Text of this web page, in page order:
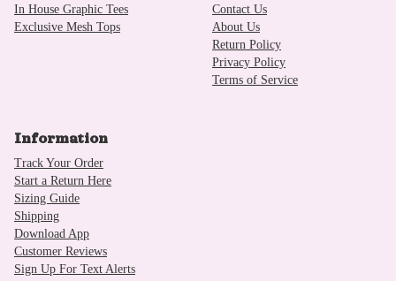
In House Graphic Tees
Exclusive Mesh Tops
Contact Us
About Us
Return Policy
Privacy Policy
Terms of Service
Information
Track Your Order
Start a Return Here
Sizing Guide
Shipping
Download App
Customer Reviews
Sign Up For Text Alerts